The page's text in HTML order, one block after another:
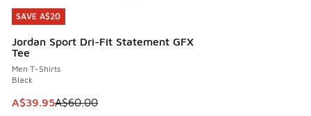
SAVE A$20
Jordan Sport Dri-Fit Statement GFX
Tee
Men T-Shirts
Black
This item is on sale. Price dropped from A$60.00 to
A$39.95A$60.00
SAVE A$20